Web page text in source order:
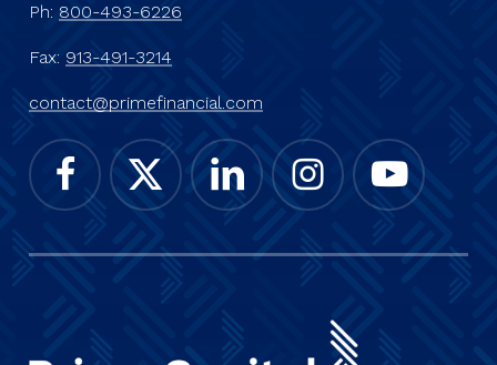
Ph: 800-493-6226
Fax: 913-491-3214
contact@primefinancial.com